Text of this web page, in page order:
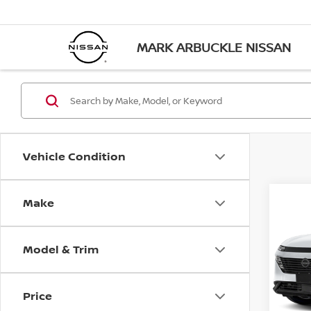
MARK ARBUCKLE NISSAN
Vehicle Condition
Make
Model & Trim
Price
VIN: